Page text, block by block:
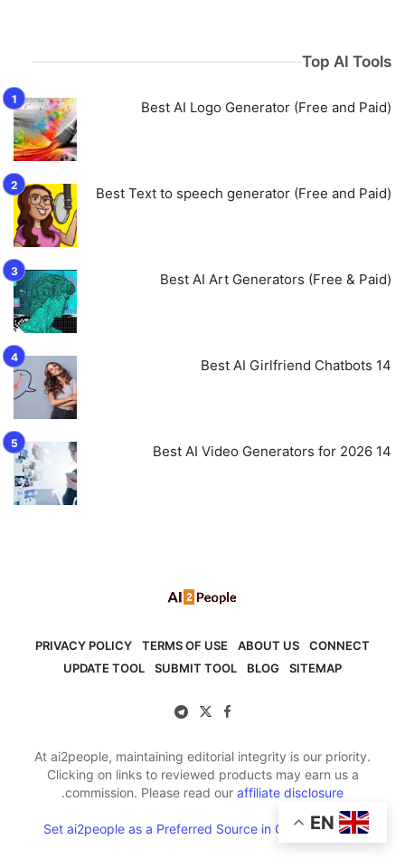
Top AI Tools
Best AI Logo Generator (Free and Paid)
Best Text to speech generator (Free and Paid)
Best AI Art Generators (Free & Paid)
14 Best AI Girlfriend Chatbots
14 Best AI Video Generators for 2026
CONNECT
ABOUT US
TERMS OF USE
PRIVACY POLICY
SITEMAP
BLOG
SUBMIT TOOL
UPDATE TOOL
At ai2people, maintaining editorial integrity is our priority.
Clicking on links to reviewed products may earn us a
commission. Please read our affiliate disclosure.
Set ai2people as a Preferred Source in Google Search
EN